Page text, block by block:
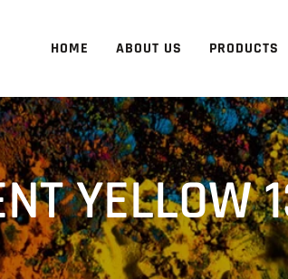
HOME ABOUT US PRODUCTS
YELLOW